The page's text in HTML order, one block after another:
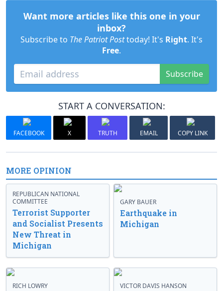
Want more articles like this one in your
inbox?
Subscribe to The Patriot Posttoday! It's Right. It's
Free.
Subscribe
START A CONVERSATION:
FACEBOOK X TRUTH EMAIL COPY LINK
MORE OPINION
REPUBLICAN NATIONAL
COMMITTEE
Terrorist Supporter
and Socialist Presents
New Threat in
Michigan
GARY BAUER
Earthquake in
Michigan
RICH LOWRY VICTOR DAVIS HANSON